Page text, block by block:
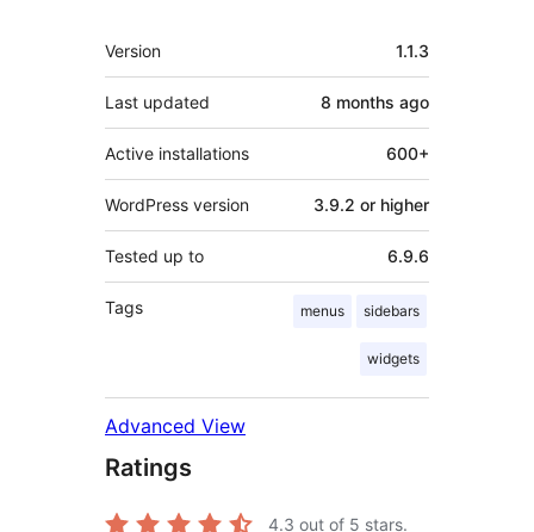
Meta
Version 1.1.3
Last updated 8 months ago
Active installations 600+
WordPress version 3.9.2 or higher
Tested up to 6.9.6
Tags menus sidebars
widgets
Advanced View
Ratings
4.3 out of 5 stars.